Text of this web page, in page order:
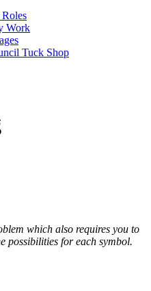
Work
Tuck Shop
which also requires you to
possibilities for each symbol.